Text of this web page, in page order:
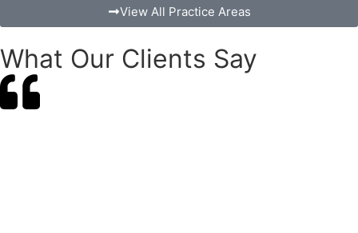
View All Practice Areas
What Our Clients Say